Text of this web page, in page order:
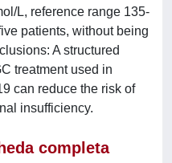
L, reference range 135-
patients, without being
A structured
treatment used in
can reduce the risk of
insufficiency.
completa